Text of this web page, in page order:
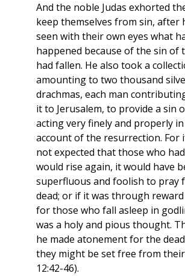
And the noble Judas exhorted
keep themselves from sin, after
seen with their own eyes what
happened because of the sin of
had fallen. He also took a
amounting to two thousand
drachmas, each man
it to Jerusalem, to provide a sin
acting very finely and properly
account of the resurrection. For
not expected that those who
would rise again, it would have
superfluous and foolish to pray
dead; or if it was through
for those who fall asleep in
was a holy and pious thought.
he made atonement for the
they might be set free from
12:42-46).